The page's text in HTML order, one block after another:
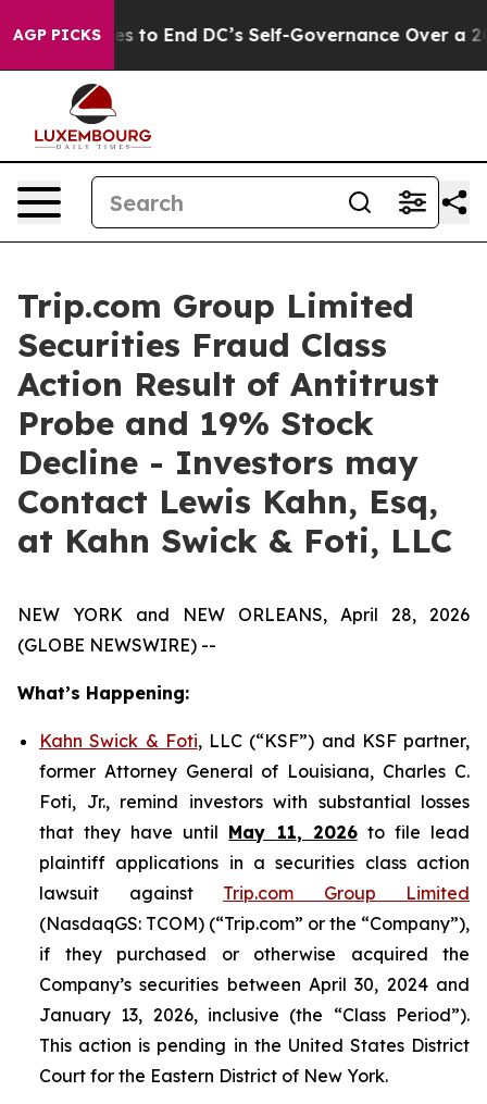
AGP PICKS
Pushes to End DC’s Self-Governance Over a
Trip.com Group Limited
Securities Fraud Class
Action Result of Antitrust
Probe and 19% Stock
Decline - Investors may
Contact Lewis Kahn, Esq,
at Kahn Swick & Foti, LLC
NEW YORK and NEW ORLEANS, April 28, 2026
(GLOBE NEWSWIRE) --
What’s Happening:
Kahn Swick & Foti, LLC (“KSF”) and KSF partner,
former Attorney General of Louisiana, Charles C.
Foti, Jr., remind investors with substantial losses
that they have until May 11, 2026to file lead
plaintiff applications in a securities class action
lawsuit against Trip.com Group Limited
(NasdaqGS: TCOM) (“Trip.com” or the “Company”),
if they purchased or otherwise acquired the
Company’s securities between April 30, 2024 and
January 13, 2026, inclusive (the “Class Period”).
This action is pending in the United States District
Court for the Eastern District of New York.